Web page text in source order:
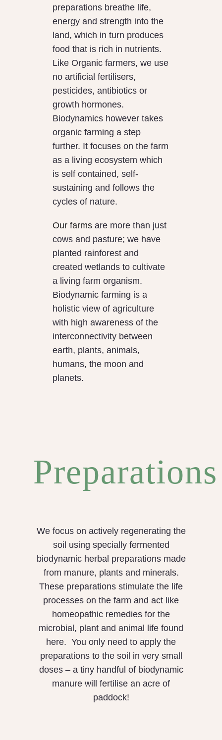
preparations breathe life,
energy and strength into the
land, which in turn produces
food that is rich in nutrients.
Like Organic farmers, we use
no artificial fertilisers,
pesticides, antibiotics or
growth hormones.
Biodynamics however takes
organic farming a step
further. It focuses on the farm
as a living ecosystem which
is self contained, self-
sustaining and follows the
cycles of nature.
Our farmsare more than just
cows and pasture; we have
planted rainforest and
created wetlands to cultivate
a living farm organism.
Biodynamic farming is a
holistic view of agriculture
with high awareness of the
interconnectivity between
earth, plants, animals,
humans, the moon and
planets.
Preparations
We focus on actively regenerating the
soil using specially fermented
biodynamic herbal preparations made
from manure, plants and minerals.
These preparations stimulate the life
processes on the farm and act like
homeopathic remedies for the
microbial, plant and animal life found
here. You only need to apply the
preparations to the soil in very small
doses – a tiny handful of biodynamic
manure will fertilise an acre of
paddock!